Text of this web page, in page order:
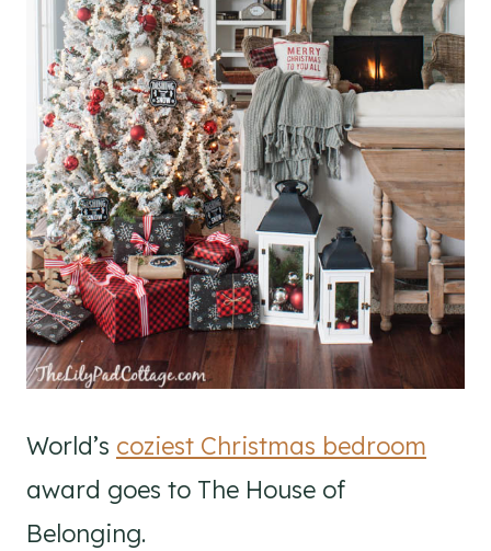
World’s coziest Christmas bedroom
award goes to The House of
Belonging.